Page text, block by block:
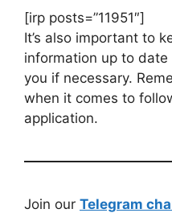
[irp posts=”11951″]
It’s also important to
information up to date
you if necessary.
when it comes to
application.
Join our Telegram